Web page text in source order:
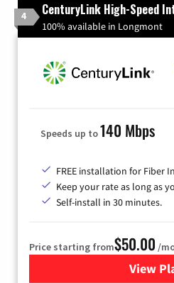
4 CenturyLink High-Speed
100% available in Longmont
Speeds up to140 Mbps
FREE installation for Fiber
Keep your rate as long as
Self-install in 30 minutes.
Price starting from$50.00 /
View